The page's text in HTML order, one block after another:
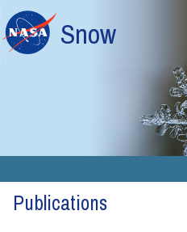
Skip to main content
Snow
Publications